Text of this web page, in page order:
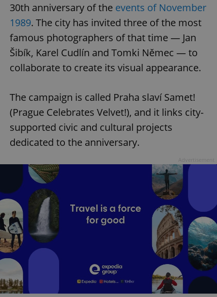
30th anniversary of the events of November
1989. The city has invited three of the most
famous photographers of that time — Jan
Šibík, Karel Cudlín and Tomki Němec — to
collaborate to create its visual appearance.
The campaign is called Praha slaví Samet!
(Prague Celebrates Velvet!), and it links city-
supported civic and cultural projects
dedicated to the anniversary.